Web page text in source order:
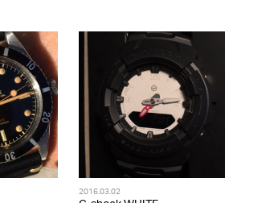
2016.03.02